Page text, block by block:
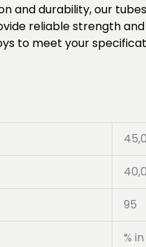
and durability, our
reliable strength and
to meet your
95
%